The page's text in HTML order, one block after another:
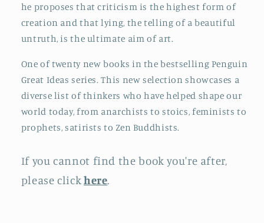
he proposes that criticism is the highest form of
creation and that lying, the telling of a beautiful
untruth, is the ultimate aim of art.
One of twenty new books in the bestselling Penguin
Great Ideas series. This new selection showcases a
diverse list of thinkers who have helped shape our
world today, from anarchists to stoics, feminists to
prophets, satirists to Zen Buddhists.
If you cannot find the book you're after,
please clickhere.